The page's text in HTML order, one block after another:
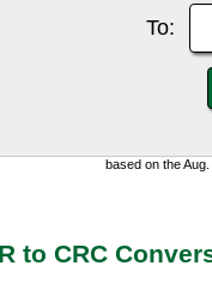
To:
based on the
to CRC